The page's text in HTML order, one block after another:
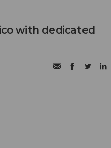
with dedicated